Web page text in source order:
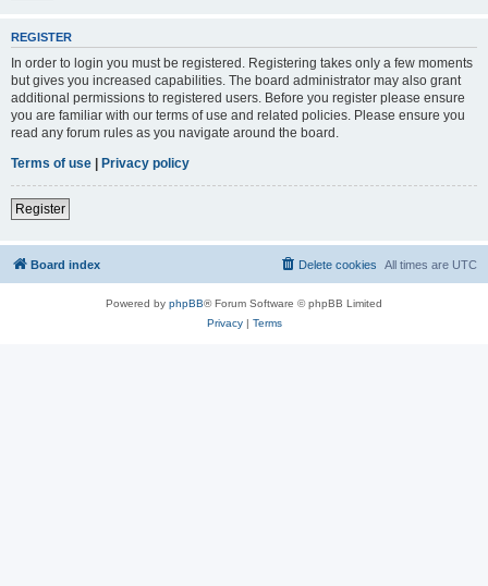
REGISTER
In order to login you must be registered. Registering takes only a few moments
but gives you increased capabilities. The board administrator may also grant
additional permissions to registered users. Before you register please ensure
you are familiar with our terms of use and related policies. Please ensure you
read any forum rules as you navigate around the board.
Terms of use | Privacy policy
Register
Board index All times are UTC
Delete cookies
Powered by phpBB® Forum Software © phpBB Limited
Privacy| Terms